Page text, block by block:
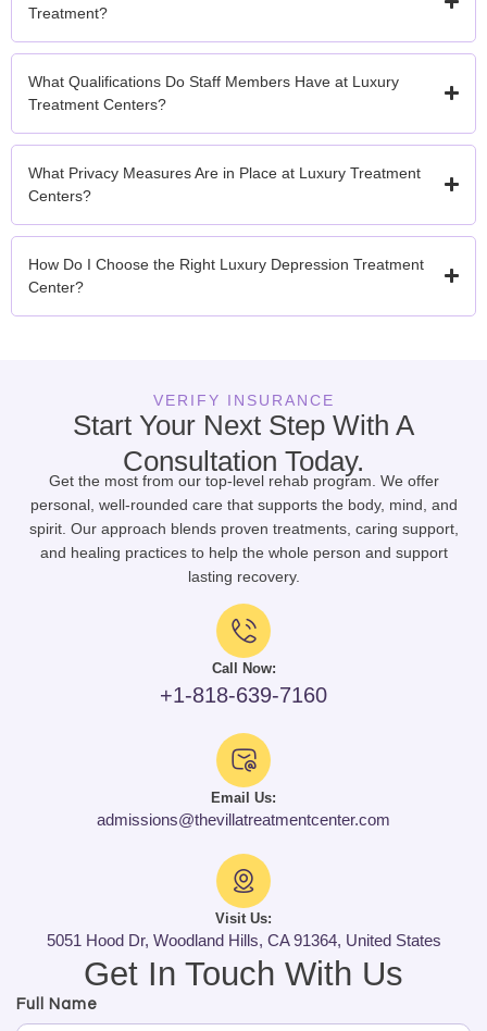
Treatment?
What Qualifications Do Staff Members Have at Luxury
Treatment Centers?
What Privacy Measures Are in Place at Luxury Treatment
Centers?
How Do I Choose the Right Luxury Depression Treatment
Center?
VERIFY INSURANCE
Start Your Next Step With A
Consultation Today.
Get the most from our top-level rehab program. We offer
personal, well-rounded care that supports the body, mind, and
spirit. Our approach blends proven treatments, caring support,
and healing practices to help the whole person and support
lasting recovery.
Call Now:
+1-818-639-7160
Email Us:
admissions@thevillatreatmentcenter.com
Visit Us:
5051 Hood Dr, Woodland Hills, CA 91364, United States
Get In Touch With Us
Full Name